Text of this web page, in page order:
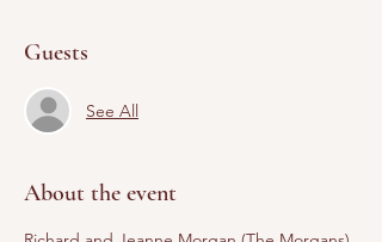
Guests
See All
About the event